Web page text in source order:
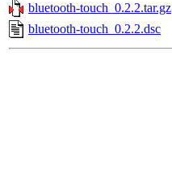
bluetooth-touch_0.2.2.tar.gz
bluetooth-touch_0.2.2.dsc